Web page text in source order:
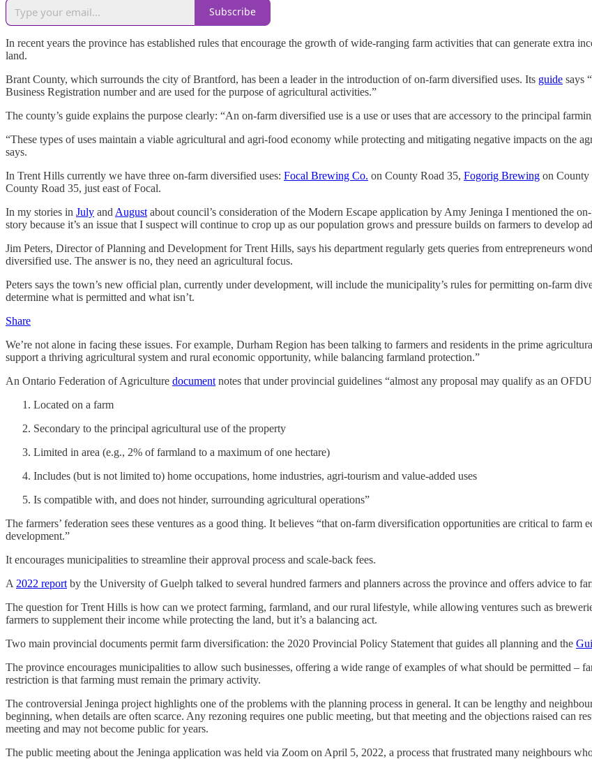
Subscribe
In recent years the province has established rules that encourage the growth of wide-ranging farm activities that can generate extra
land.
Brant County, which surrounds the city of Brantford, has been a leader in the introduction of on-farm diversified uses. Its guide says
Business Registration number and are used for the purpose of agricultural activities.”
The county’s guide explains the purpose clearly: “An on-farm diversified use is a use or uses that are accessory to the principal
“These types of uses maintain a viable agricultural and agri-food economy while protecting and mitigating negative impacts on the
says.
In Trent Hills currently we have three on-farm diversified uses: Focal Brewing Co. on County Road 35, Fogorig Brewing on County
County Road 35, just east of Focal.
In my stories in July and August about council’s consideration of the Modern Escape application by Amy Jeninga I mentioned the
story because it’s an issue that I suspect will continue to crop up as our population grows and pressure builds on farmers to develop
Jim Peters, Director of Planning and Development for Trent Hills, says his department regularly gets queries from entrepreneurs
diversified use. The answer is no, they need an agricultural focus.
Peters says the town’s new official plan, currently under development, will include the municipality’s rules for permitting on-farm
determine what is permitted and what isn’t.
Share
We’re not alone in facing these issues. For example, Durham Region has been talking to farmers and residents in the prime
support a thriving agricultural system and rural economic opportunity, while balancing farmland protection.”
An Ontario Federation of Agriculture document notes that under provincial guidelines “almost any proposal may qualify as an
Located on a farm
Secondary to the principal agricultural use of the property
Limited in area (e.g., 2% of farmland to a maximum of one hectare)
Includes (but is not limited to) home occupations, home industries, agri-tourism and value-added uses
Is compatible with, and does not hinder, surrounding agricultural operations”
The farmers’ federation sees these ventures as a good thing. It believes “that on-farm diversification opportunities are critical to
development.”
It encourages municipalities to streamline their approval process and scale-back fees.
A 2022 report by the University of Guelph talked to several hundred farmers and planners across the province and offers advice to
The question for Trent Hills is how can we protect farming, farmland, and our rural lifestyle, while allowing ventures such as
farmers to supplement their income while protecting the land, but it’s a balancing act.
Two main provincial documents permit farm diversification: the 2020 Provincial Policy Statement that guides all planning and the
The province encourages municipalities to allow such businesses, offering a wide range of examples of what should be permitted –
restriction is that farming must remain the primary activity.
The controversial Jeninga project highlights one of the problems with the planning process in general. It can be lengthy and
beginning, when details are often scarce. Any rezoning requires one public meeting, but that meeting and the objections raised can
meeting and may not become public for years.
The public meeting about the Jeninga application was held via Zoom on April 5, 2022, a process that frustrated many neighbours